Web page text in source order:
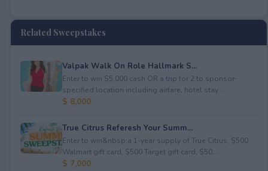
Related Sweepstakes
Valpak Walk On Role Hallmark S...
Enter to win $5,000 cash OR a trip for 2 to sponsor-
specified location including airfare, hotel stay...
$ 8,000
True Citrus Referesh Your Summ...
Enter to win&nbsp;a 1-year supply of True Citrus, $500
Walmart gift card, $500 Target gift card, $50...
$ 7,000